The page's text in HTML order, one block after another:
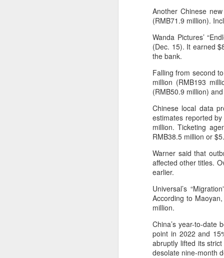
Another Chinese
(RMB71.9 million).
Wanda Pictures’
(Dec. 15). It earned
the bank.
Falling from second
million (RMB193
(RMB50.9 million)
Chinese local data
estimates reported
million. Ticketing
RMB38.5 million or
Warner said that
affected other titles.
earlier.
Universal’s
According to
million.
China’s year-to-date
point in 2022 and
abruptly lifted its
desolate nine-month
Cecilia Cheung at
promo event
Singer actress Cecilia Cheung